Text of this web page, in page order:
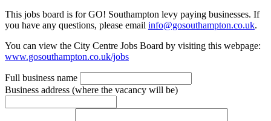
This jobs board is for GO! Southampton levy paying businesses. If
you have any questions, please email info@gosouthampton.co.uk.
You can view the City Centre Jobs Board by visiting this webpage:
www.gosouthampton.co.uk/jobs
Full business name
Business address (where the vacancy will be)